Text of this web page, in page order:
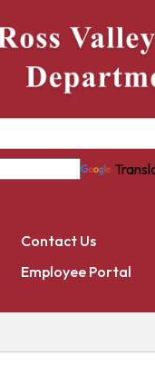
Contact Us
Employee Portal